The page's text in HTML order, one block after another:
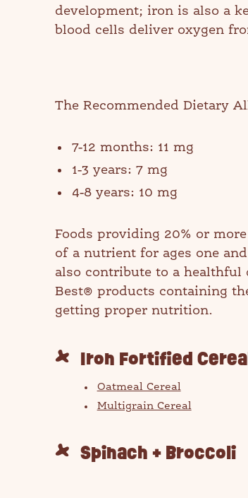
development; iron is also a
blood cells deliver oxygen
The Recommended Dietary
7-12 months: 11 mg
1-3 years: 7 mg
4-8 years: 10 mg
Foods providing 20% or
of a nutrient for ages one
also contribute to a healthful
Best® products containing
getting proper nutrition.
Iron Fortified
Oatmeal Cereal
Multigrain Cereal
Spinach + Broccoli